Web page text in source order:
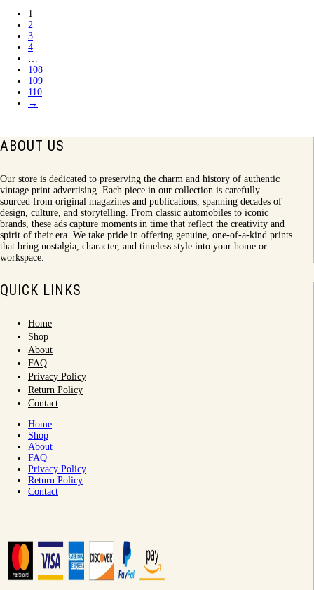
1
2
3
4
108
109
110
→
ABOUT US
Our store is dedicated to preserving the charm and history of authentic
vintage print advertising. Each piece in our collection is carefully
sourced from original magazines and publications, spanning decades of
design, culture, and storytelling. From classic automobiles to iconic
brands, these ads capture moments in time that reflect the creativity and
spirit of their era. We take pride in offering genuine, one-of-a-kind prints
that bring nostalgia, character, and timeless style into your home or
workspace.
QUICK LINKS
Home
Shop
About
FAQ
Privacy Policy
Return Policy
Contact
Home
Shop
About
FAQ
Privacy Policy
Return Policy
Contact